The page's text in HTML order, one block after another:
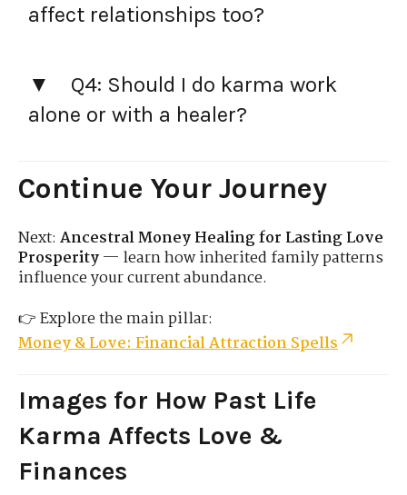
affect relationships too?
Q4: Should I do karma work
alone or with a healer?
Continue Your Journey
Next: Ancestral Money Healing for Lasting Love
Prosperity— learn how inherited family patterns
influence your current abundance.
👉 Explore the main pillar:
Money & Love: Financial Attraction Spells
Images for How Past Life
Karma Affects Love &
Finances